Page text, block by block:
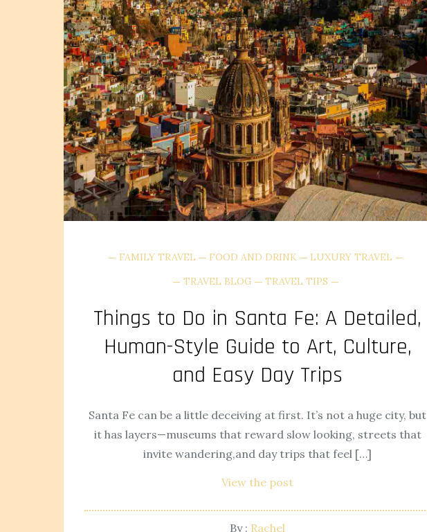
FAMILY TRAVEL FOOD AND DRINK
LUXURY TRAVEL
TRAVEL BLOG
TRAVEL TIPS
Things to Do in Santa Fe: A Detailed,
Human-Style Guide to Art, Culture,
and Easy Day Trips
Santa Fe can be a little deceiving at first. It’s not a huge city, but
it has layers—museums that reward slow looking, streets that
invite wandering,and day trips that feel […]
View the post
By : Rachel